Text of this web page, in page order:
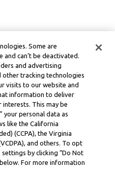
Some are
and can’t be deactivated.
and advertising
other tracking technologies
visits to our website and
information to deliver
This may be
your personal data as
like the California
(CCPA), the Virginia
and others. To opt
by clicking “Do Not
For more information